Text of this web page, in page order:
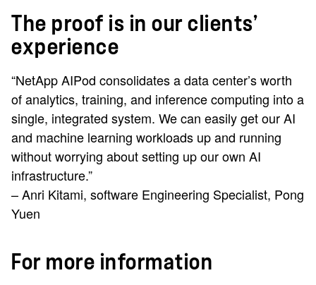
The proof is in our clients’
experience
“NetApp AIPod consolidates a data center’s worth
of analytics, training, and inference computing into a
single, integrated system. We can easily get our AI
and machine learning workloads up and running
without worrying about setting up our own AI
infrastructure.”
– Anri Kitami, software Engineering Specialist, Pong
Yuen
For more information